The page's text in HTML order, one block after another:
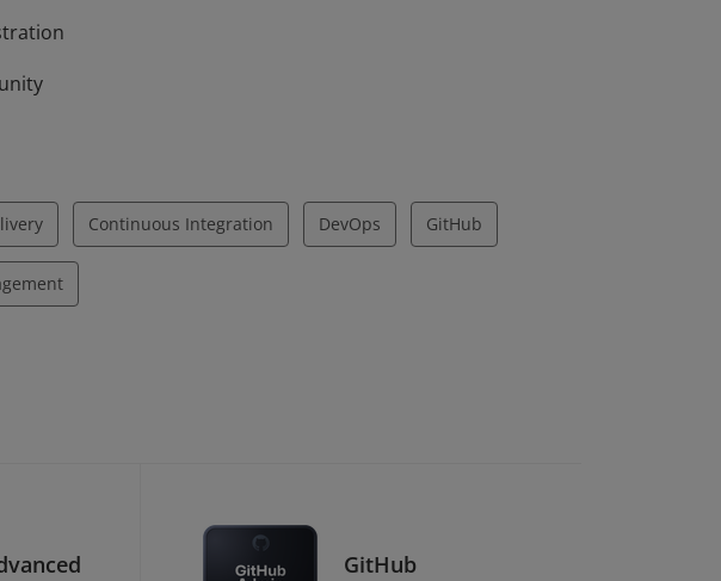
Continuous Integration DevOps GitHub
GitHub